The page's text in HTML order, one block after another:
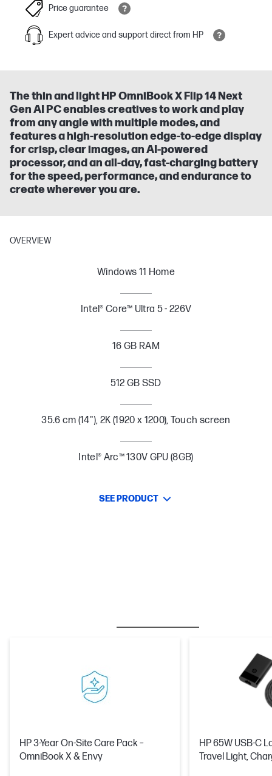
Price guarantee
Expert advice and support direct from HP
The thin and light HP OmniBook X Flip 14 Next
Gen AI PC enables creatives to work and play
from any angle with multiple modes, and
features a high-resolution edge-to-edge display
for crisp, clear images, an AI-powered
processor, and an all-day, fast-charging battery
for the speed, performance, and endurance to
create wherever you are.
OVERVIEW
Windows 11 Home
Intel® Core™ Ultra 5 - 226V
16 GB RAM
512 GB SSD
35.6 cm (14"), 2K (1920 x 1200), Touch screen
Intel® Arc™ 130V GPU (8GB)
SEE PRODUCT
HP 3-Year On-Site Care Pack –
OmniBook X & Envy
HP 65W USB-C Laptop Charger -
Travel Light,